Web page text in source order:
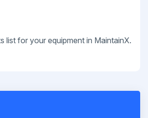
list for your equipment in MaintainX.